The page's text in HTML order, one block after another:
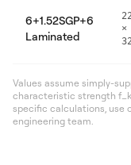
6+1.52SGP+6
Laminated
×
Values assume simply-
characteristic strength f_k
specific calculations, use
engineering team.